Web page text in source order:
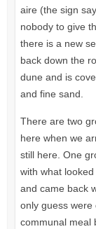
aire (the sign
nobody to give
there is a new
back down the
dune and is
and fine sand.
There are two
here when we
still here. One
with what
and came back
only guess were
communal meal